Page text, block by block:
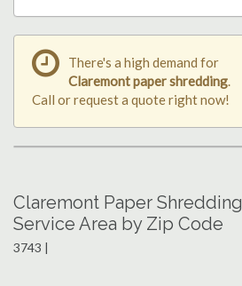
There's a high demand for
Claremont paper shredding.
Call or request a quote right now!
Claremont Paper Shredding
Service Area by Zip Code
3743 |